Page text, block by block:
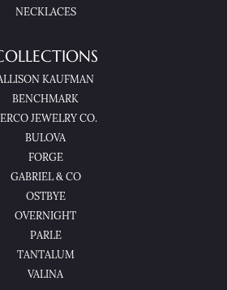
NECKLACES
KAUFMAN
BENCHMARK
JEWELRY CO.
BULOVA
FORGE
GABRIEL & CO
OSTBYE
OVERNIGHT
PARLE
TANTALUM
VALINA